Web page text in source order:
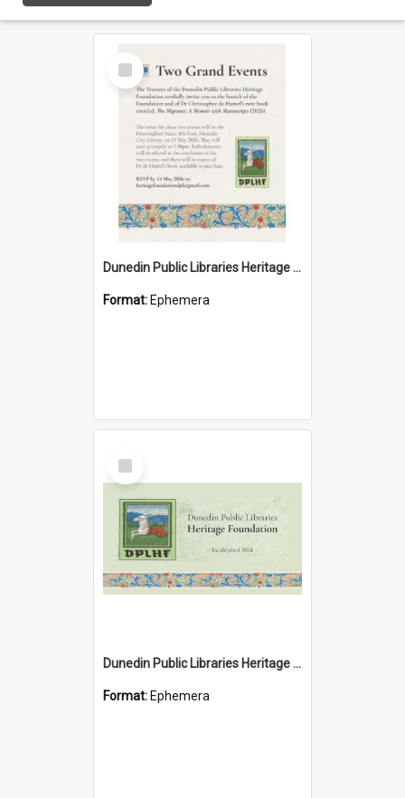
Select
Item
Dunedin Public Libraries Heritage Foundation launch invitation
Format: Ephemera
Select
Item
Dunedin Public Libraries Heritage Foundation brochure
Format: Ephemera